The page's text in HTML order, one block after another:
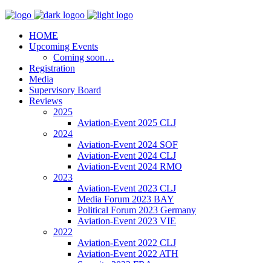
HOME
Upcoming Events
Coming soon…
Registration
Media
Supervisory Board
Reviews
2025
Aviation-Event 2025 CLJ
2024
Aviation-Event 2024 SOF
Aviation-Event 2024 CLJ
Aviation-Event 2024 RMO
2023
Aviation-Event 2023 CLJ
Media Forum 2023 BAY
Political Forum 2023 Germany
Aviation-Event 2023 VIE
2022
Aviation-Event 2022 CLJ
Aviation-Event 2022 ATH